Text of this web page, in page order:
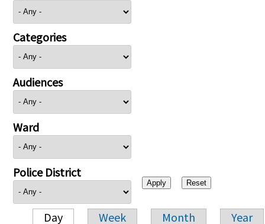
Categories
Audiences
Ward
Police District
Day Week Month Year